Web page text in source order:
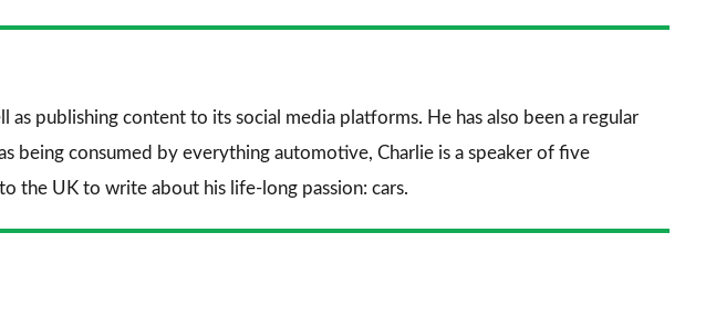
FacebookTwitter
LinkedIn Email
a
as publishing content to its social media platforms. He has also been a regular
being consumed by everything automotive, Charlie is a speaker of five
the UK to write about his life-long passion: cars.